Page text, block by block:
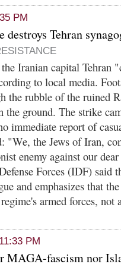
PM
Tehran
Iranian capital Tehran
to local media.
the rubble of the ruined
ground. The strike
immediate report of
"We, the Jews of Iran,
enemy against our
Forces (IDF) said
and emphasizes that
armed forces, not
PM
MAGA-fascism nor